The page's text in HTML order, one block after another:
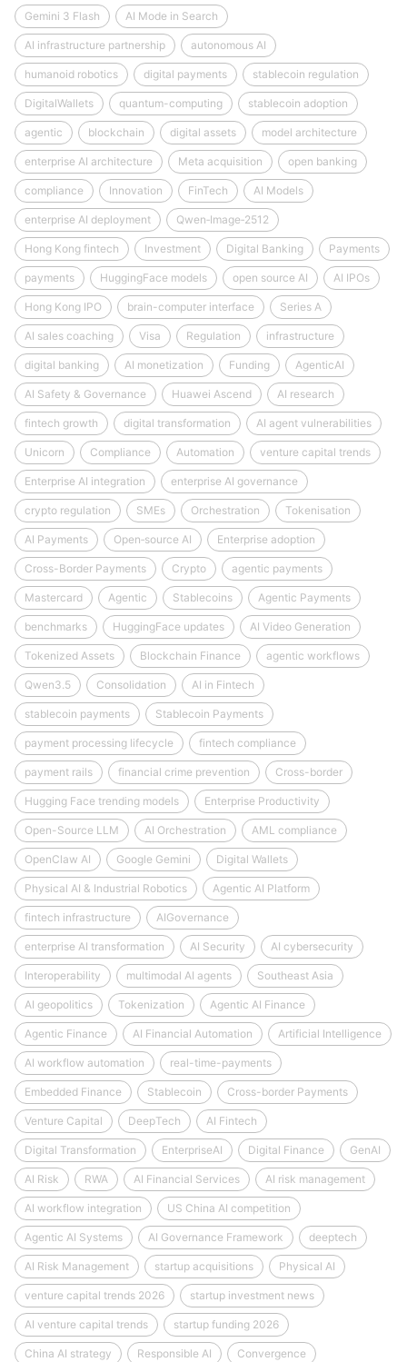
Gemini 3 Flash AI Mode in Search
AI infrastructure partnership autonomous AI
humanoid robotics digital payments stablecoin regulation
DigitalWallets quantum-computing stablecoin adoption
agentic blockchain digital assets model architecture
enterprise AI architecture Meta acquisition open banking
compliance Innovation FinTech AI Models
enterprise AI deployment Qwen‑Image‑2512
Hong Kong fintech Investment Digital Banking Payments
payments HuggingFace models open source AI AI IPOs
Hong Kong IPO brain-computer interface Series A
AI sales coaching Visa Regulation infrastructure
digital banking AI monetization Funding AgenticAI
AI Safety & Governance Huawei Ascend AI research
fintech growth digital transformation AI agent vulnerabilities
Unicorn Compliance Automation venture capital trends
Enterprise AI integration enterprise AI governance
crypto regulation SMEs Orchestration Tokenisation
AI Payments Open‑source AI Enterprise adoption
Cross-Border Payments Crypto agentic payments
Mastercard Agentic Stablecoins Agentic Payments
benchmarks HuggingFace updates AI Video Generation
Tokenized Assets Blockchain Finance agentic workflows
Qwen3.5 Consolidation AI in Fintech
stablecoin payments Stablecoin Payments
payment processing lifecycle fintech compliance
payment rails financial crime prevention Cross-border
Hugging Face trending models Enterprise Productivity
Open-Source LLM AI Orchestration AML compliance
OpenClaw AI Google Gemini Digital Wallets
Physical AI & Industrial Robotics Agentic AI Platform
fintech infrastructure AIGovernance
enterprise AI transformation AI Security AI cybersecurity
Interoperability multimodal AI agents Southeast Asia
AI geopolitics Tokenization Agentic AI Finance
Agentic Finance AI Financial Automation Artificial Intelligence
AI workflow automation real-time-payments
Embedded Finance Stablecoin Cross-border Payments
Venture Capital DeepTech AI Fintech
Digital Transformation EnterpriseAI Digital Finance GenAI
AI Risk RWA AI Financial Services AI risk management
AI workflow integration US China AI competition
Agentic AI Systems AI Governance Framework deeptech
AI Risk Management startup acquisitions Physical AI
venture capital trends 2026 startup investment news
AI venture capital trends startup funding 2026
China AI strategy Responsible AI Convergence